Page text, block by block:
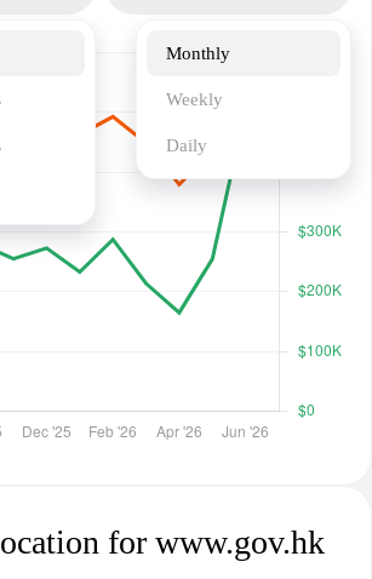
Monthly
Weekly
Daily
for www.gov.hk